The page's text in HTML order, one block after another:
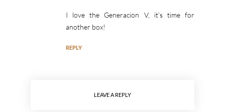
I love the Generacion V, it’s time for
another box!
REPLY
LEAVE A REPLY